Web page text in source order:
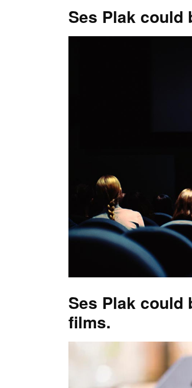
Ses Plak could
Ses Plak could
films.